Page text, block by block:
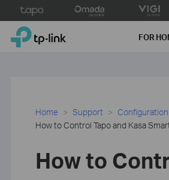
TP-Link, Reliably Smart FOR
Home Support
How to Control Tapo and Kasa
How to